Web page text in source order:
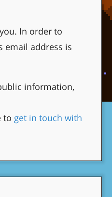
In order to
email address is
information,
to get in touch with